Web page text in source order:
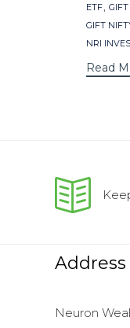
ETF GIFT
GIFT
NRI
Read
Address
Neuron